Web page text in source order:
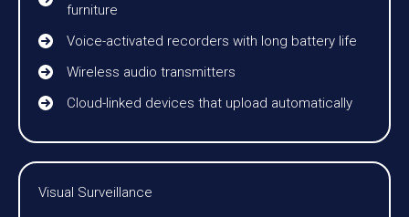
furniture
Voice-activated recorders with long battery life
Wireless audio transmitters
Cloud-linked devices that upload automatically
Visual Surveillance